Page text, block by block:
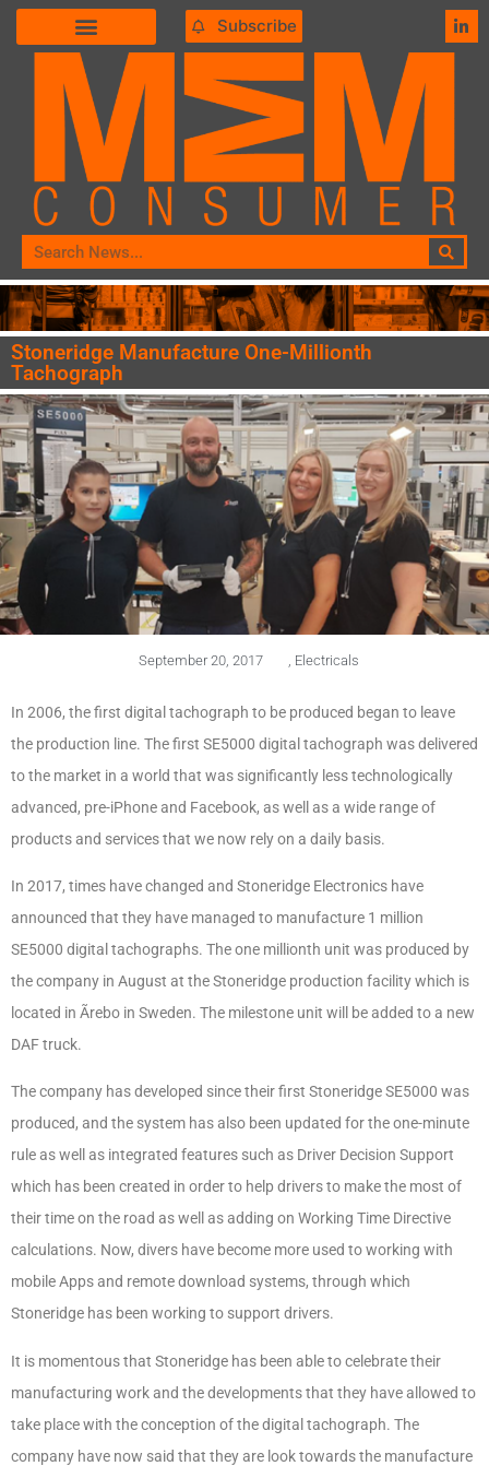
Subscribe
Stoneridge Manufacture One-Millionth
Tachograph
September 20, 2017 Electricals
In 2006, the first digital tachograph to be produced began to leave
the production line. The first SE5000 digital tachograph was delivered
to the market in a world that was significantly less technologically
advanced, pre-iPhone and Facebook, as well as a wide range of
products and services that we now rely on a daily basis.
In 2017, times have changed and Stoneridge Electronics have
announced that they have managed to manufacture 1 million
SE5000 digital tachographs. The one millionth unit was produced by
the company in August at the Stoneridge production facility which is
located in Ãrebo in Sweden. The milestone unit will be added to a new
DAF truck.
The company has developed since their first Stoneridge SE5000 was
produced, and the system has also been updated for the one-minute
rule as well as integrated features such as Driver Decision Support
which has been created in order to help drivers to make the most of
their time on the road as well as adding on Working Time Directive
calculations. Now, divers have become more used to working with
mobile Apps and remote download systems, through which
Stoneridge has been working to support drivers.
It is momentous that Stoneridge has been able to celebrate their
manufacturing work and the developments that they have allowed to
take place with the conception of the digital tachograph. The
company have now said that they are look towards the manufacture